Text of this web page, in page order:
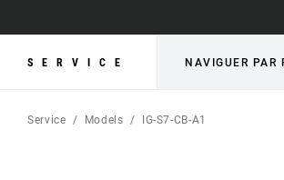
SERVICE NAVIGUER PAR
Service Models IG-S7-CB-A1